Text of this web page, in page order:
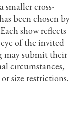
smaller cross-
been chosen by
show reflects
of the invited
may submit their
circumstances,
size restrictions.